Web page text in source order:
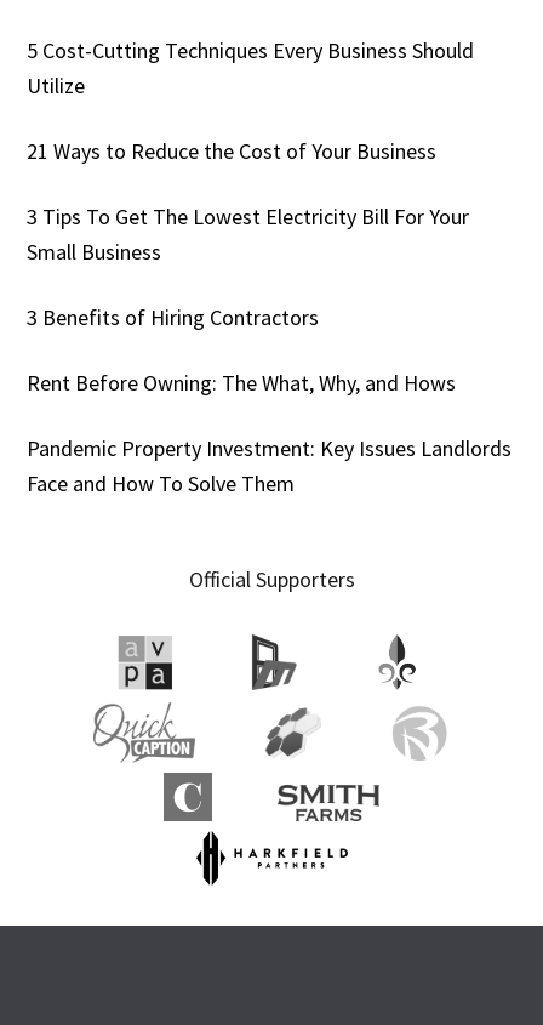
5 Cost-Cutting Techniques Every Business Should
Utilize
21 Ways to Reduce the Cost of Your Business
3 Tips To Get The Lowest Electricity Bill For Your
Small Business
3 Benefits of Hiring Contractors
Rent Before Owning: The What, Why, and Hows
Pandemic Property Investment: Key Issues Landlords
Face and How To Solve Them
Official Supporters